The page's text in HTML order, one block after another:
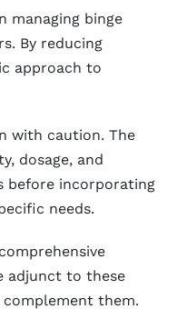
managing binge
By reducing
approach to
with caution. The
dosage, and
before incorporating
needs.
adjunct to these
them.